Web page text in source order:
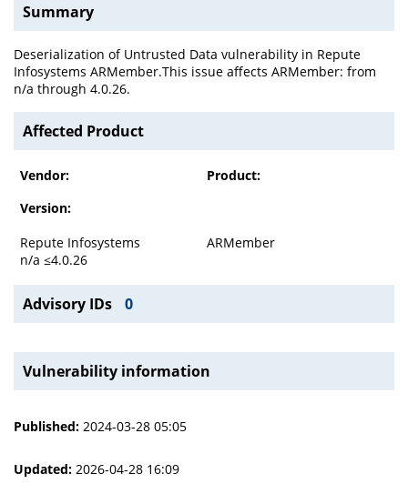
Summary
Deserialization of Untrusted Data vulnerability in Repute
Infosystems ARMember.This issue affects ARMember: from
n/a through 4.0.26.
Affected Product
Vendor:
Product:
Version:
Repute Infosystems
ARMember
n/a ≤4.0.26
Advisory IDs 0
Vulnerability information
Published: 2024-03-28 05:05
Updated: 2026-04-28 16:09